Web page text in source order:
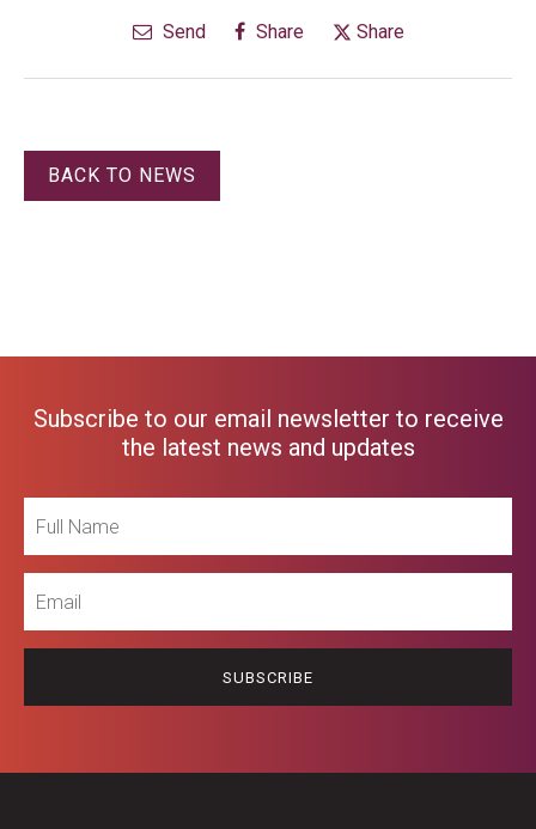
Send Share Share
BACK TO NEWS
Subscribe to our email newsletter to receive
the latest news and updates
Name